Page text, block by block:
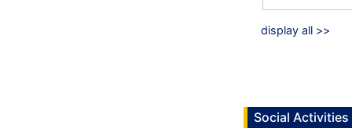
display all >>
Social Activities